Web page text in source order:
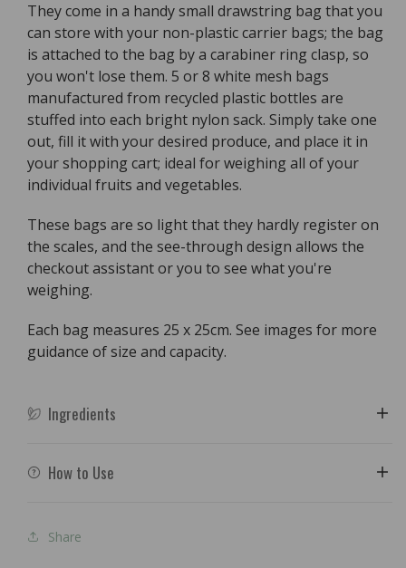
They come in a handy small drawstring bag that you
can store with your non-plastic carrier bags; the bag
is attached to the bag by a carabiner ring clasp, so
you won't lose them. 5 or 8 white mesh bags
manufactured from recycled plastic bottles are
stuffed into each bright nylon sack. Simply take one
out, fill it with your desired produce, and place it in
your shopping cart; ideal for weighing all of your
individual fruits and vegetables.
These bags are so light that they hardly register on
the scales, and the see-through design allows the
checkout assistant or you to see what you're
weighing.
Each bag measures 25 x 25cm. See images for more
guidance of size and capacity.
Ingredients
How to Use
Share